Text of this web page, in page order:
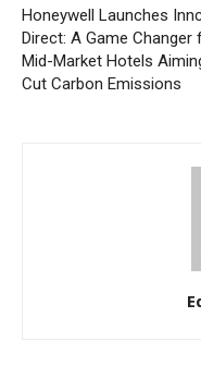
Honeywell Launches
Direct: A Game Changer
Mid-Market Hotels
Cut Carbon Emissions